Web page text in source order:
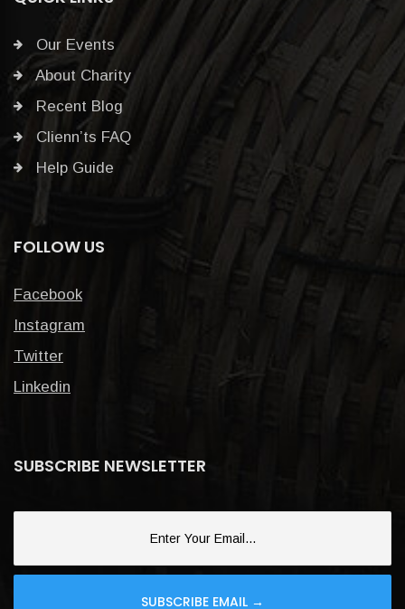
Our Events
About Charity
Recent Blog
Clienn’ts FAQ
Help Guide
FOLLOW US
Facebook
Instagram
Twitter
Linkedin
SUBSCRIBE NEWSLETTER